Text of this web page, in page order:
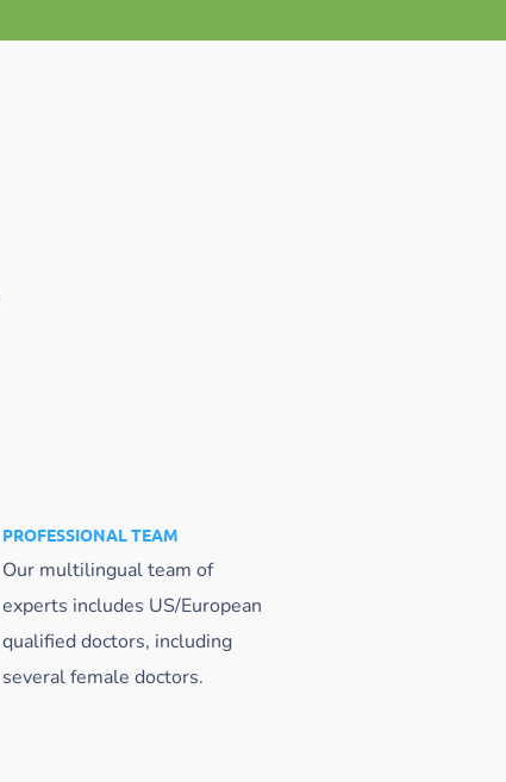
PROFESSIONAL TEAM
Our multilingual team of
experts includes US/European
qualified doctors, including
several female doctors.